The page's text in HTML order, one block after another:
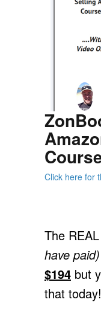
Click here for
The
have paid)
$194 but
that today!